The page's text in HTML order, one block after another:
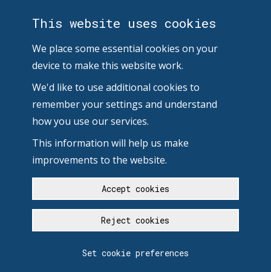
This website uses cookies
We place some essential cookies on your
device to make this website work.
We'd like to use additional cookies to
remember your settings and understand
how you use our services.
This information will help us make
improvements to the website.
Accept cookies
Reject cookies
Set cookie preferences